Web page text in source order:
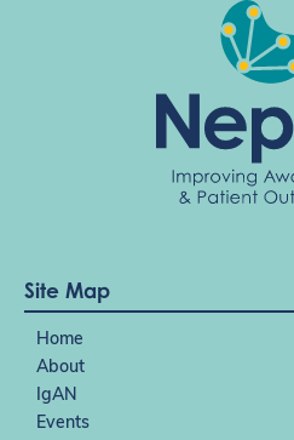
Site Map
Home
About
IgAN
Events